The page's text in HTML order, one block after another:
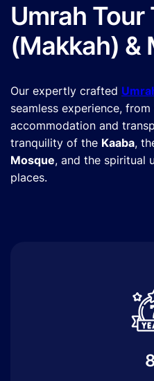
Umrah Tour
(Makkah) &
Our expertly crafted
seamless experience, from
accommodation and
tranquility of the Kaaba,
Mosque, and the spiritual
places.